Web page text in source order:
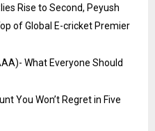
Rise to Second, Peyush
of Global E-cricket Premier
What Everyone Should
You Won’t Regret in Five